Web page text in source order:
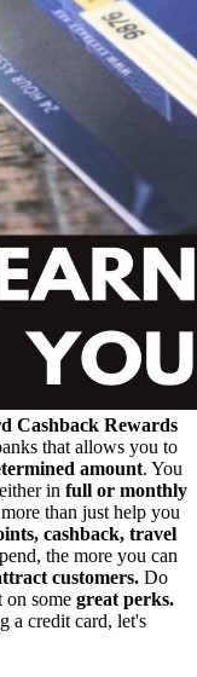
Cashback Rewards
that allows you to
amount. You
in full or monthly
than just help you
cashback, travel
the more you can
customers. Do
on some great perks.
a credit card, let's